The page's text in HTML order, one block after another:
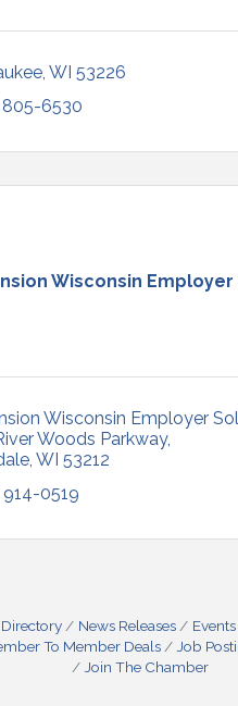
WI 53226
805-6530
Wisconsin Employer
Wisconsin Employer
Woods Parkway
WI 53212
0519
News Releases
To Member Deals Job
Join The Chamber